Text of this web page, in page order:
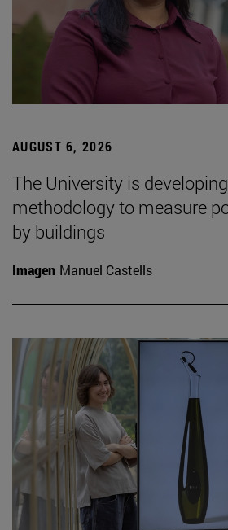
AUGUST 6, 2026
The University is
methodology to measure
by buildings
Imagen Manuel Castells